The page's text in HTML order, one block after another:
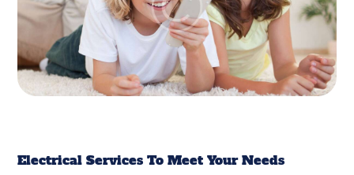
Electrical Services To Meet Your Needs